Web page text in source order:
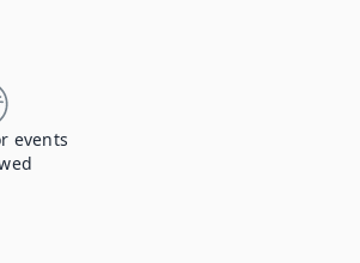
events